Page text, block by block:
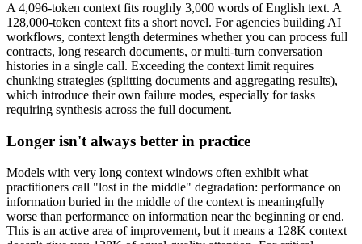
A 4,096-token context fits roughly 3,000 words of English text. A
128,000-token context fits a short novel. For agencies building AI
workflows, context length determines whether you can process full
contracts, long research documents, or multi-turn conversation
histories in a single call. Exceeding the context limit requires
chunking strategies (splitting documents and aggregating results),
which introduce their own failure modes, especially for tasks
requiring synthesis across the full document.
Longer isn't always better in practice
Models with very long context windows often exhibit what
practitioners call "lost in the middle" degradation: performance on
information buried in the middle of the context is meaningfully
worse than performance on information near the beginning or end.
This is an active area of improvement, but it means a 128K context